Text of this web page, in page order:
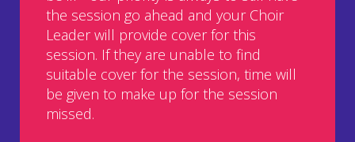
the session go ahead and your Choir
Leader will provide cover for this
session. If they are unable to find
suitable cover for the session, time will
be given to make up for the session
missed.